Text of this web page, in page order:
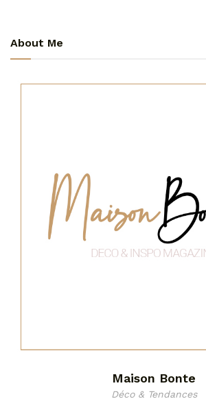
About Me
Maison Bonte
Déco & Tendances